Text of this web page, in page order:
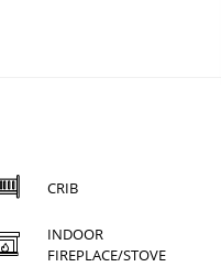
CRIB
INDOOR
FIREPLACE/STOVE